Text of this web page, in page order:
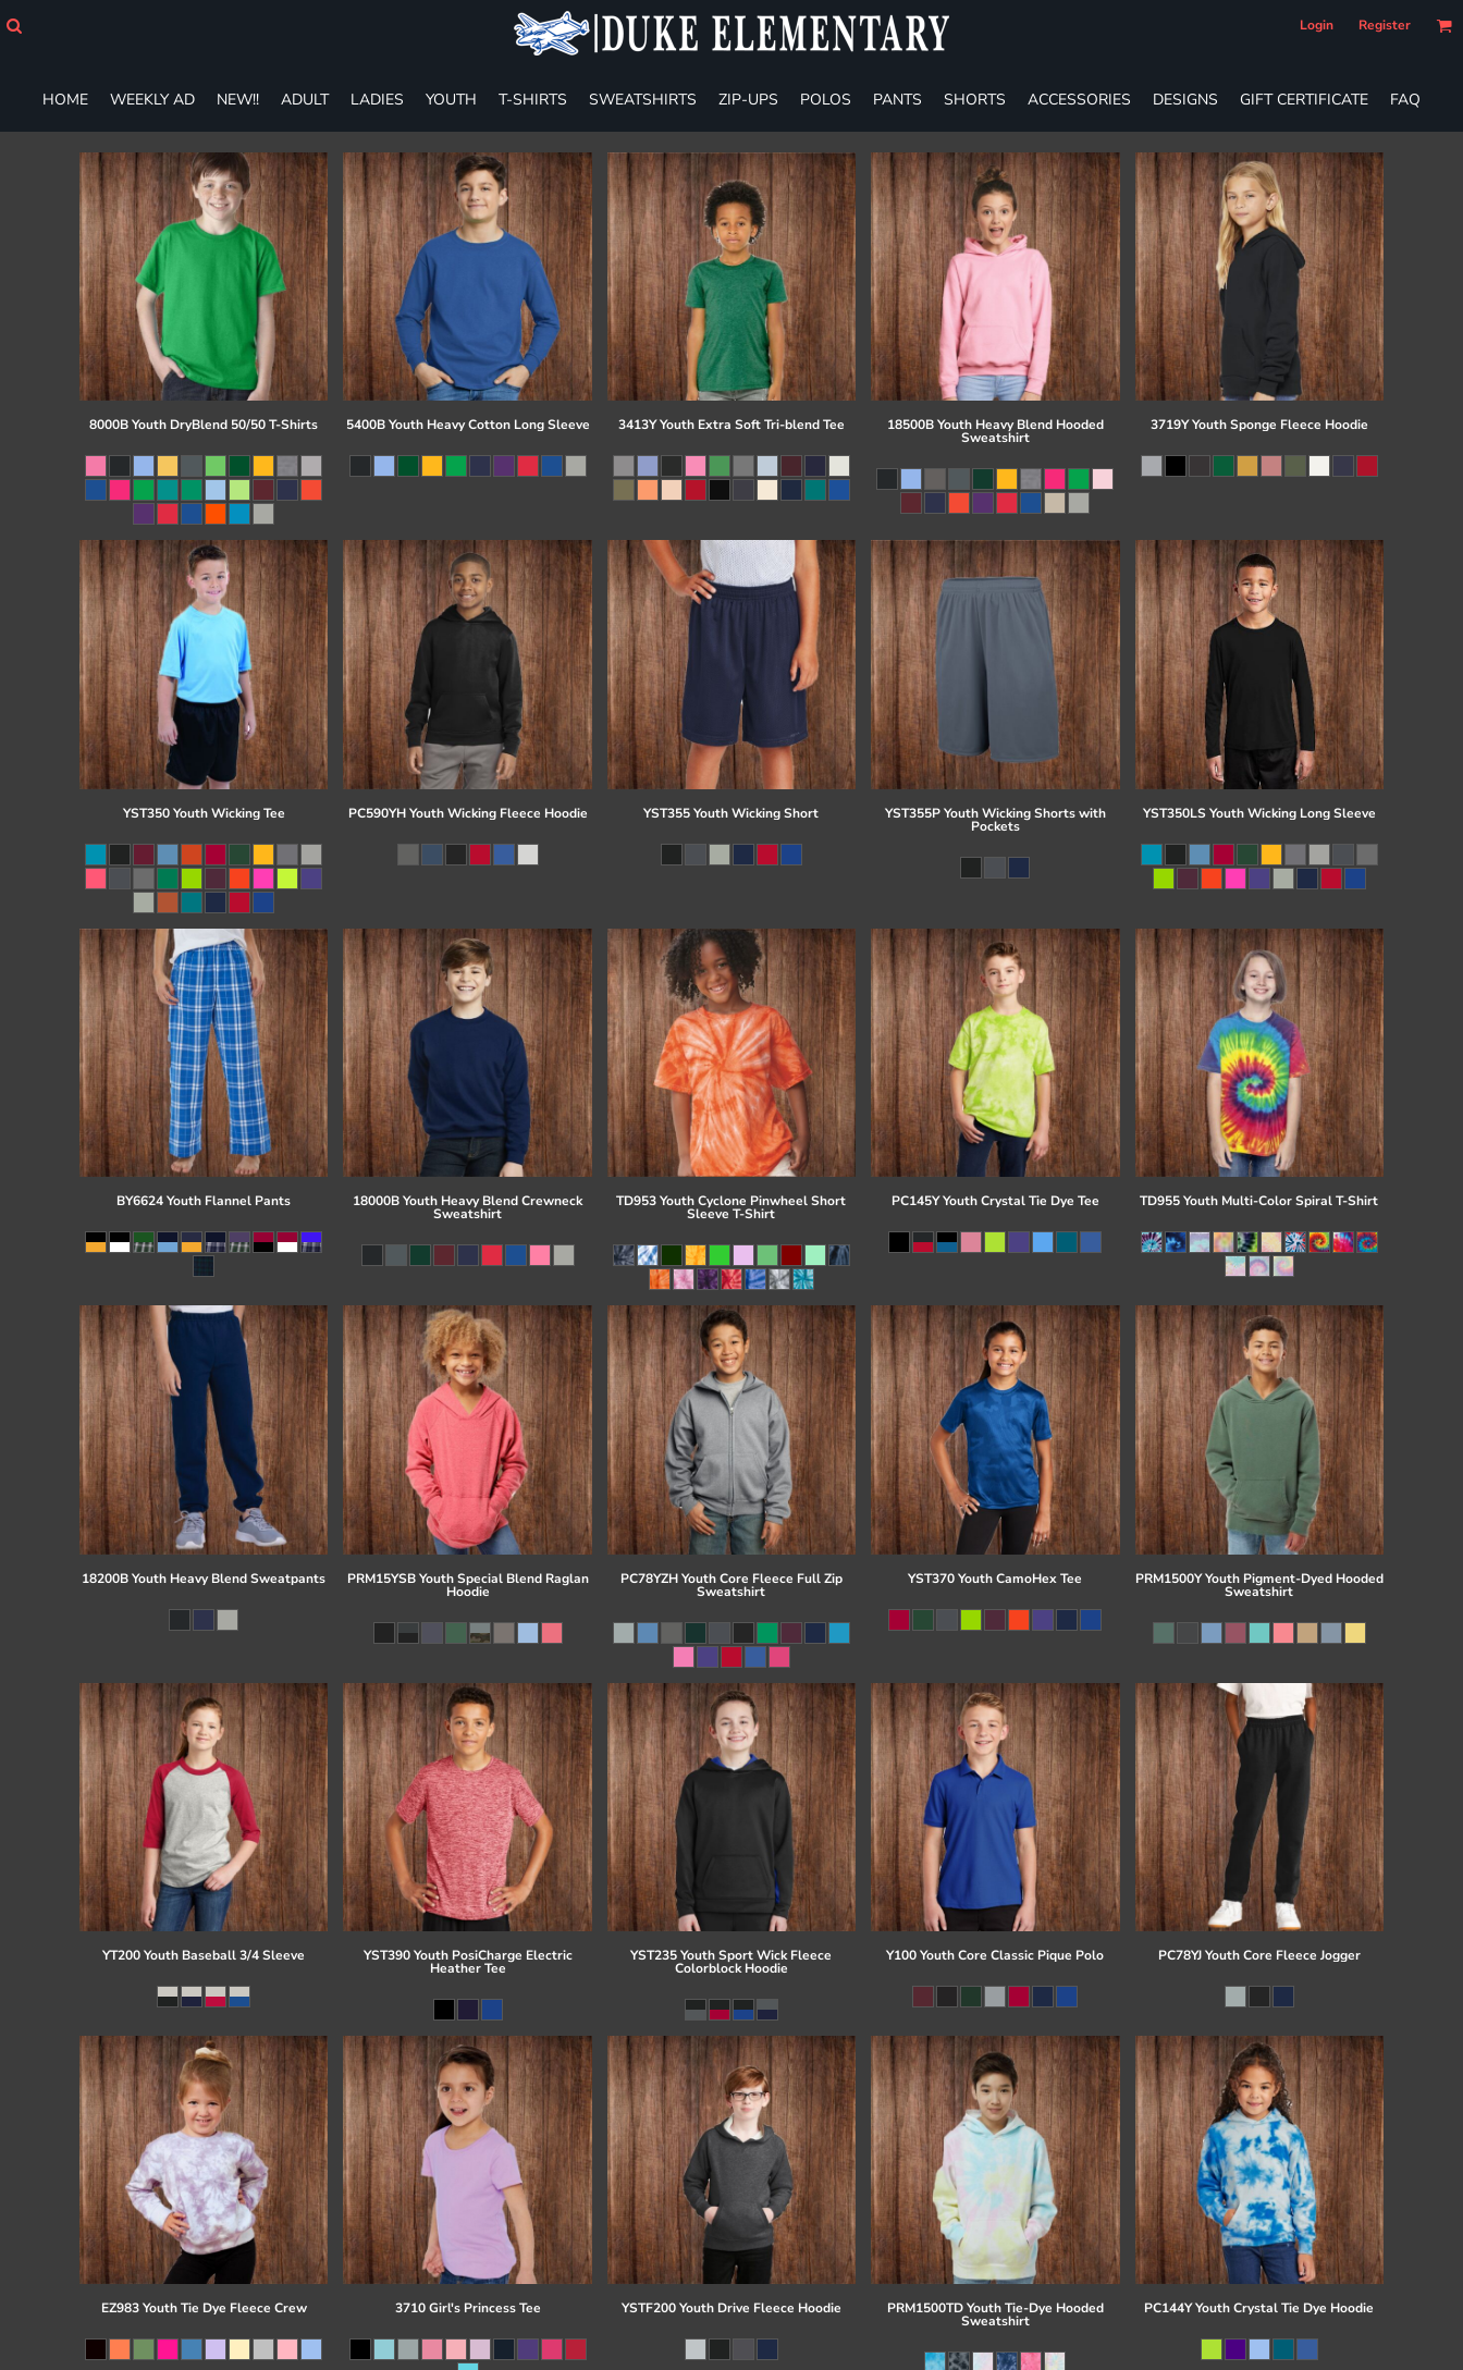
Login Register
HOME WEEKLY AD NEW!! ADULT LADIES YOUTH T-SHIRTS SWEATSHIRTS ZIP-UPS POLOS PANTS SHORTS ACCESSORIES DESIGNS GIFT CERTIFICATE FAQ
8000B Youth DryBlend 50/50 T-Shirts 5400B Youth Heavy Cotton Long Sleeve 3413Y Youth Extra Soft Tri-blend Tee 18500B Youth Heavy Blend Hooded
Sweatshirt
3719Y Youth Sponge Fleece Hoodie
YST350 Youth Wicking Tee PC590YH Youth Wicking Fleece Hoodie YST355 Youth Wicking Short YST355P Youth Wicking Shorts with
Pockets
YST350LS Youth Wicking Long Sleeve
BY6624 Youth Flannel Pants 18000B Youth Heavy Blend Crewneck
Sweatshirt
TD953 Youth Cyclone Pinwheel Short
Sleeve T-Shirt
PC145Y Youth Crystal Tie Dye Tee TD955 Youth Multi-Color Spiral T-Shirt
18200B Youth Heavy Blend Sweatpants PRM15YSB Youth Special Blend Raglan
Hoodie
PC78YZH Youth Core Fleece Full Zip
Sweatshirt
YST370 Youth CamoHex Tee PRM1500Y Youth Pigment-Dyed Hooded
Sweatshirt
YT200 Youth Baseball 3/4 Sleeve YST390 Youth PosiCharge Electric
Heather Tee
YST235 Youth Sport Wick Fleece
Colorblock Hoodie
Y100 Youth Core Classic Pique Polo PC78YJ Youth Core Fleece Jogger
EZ983 Youth Tie Dye Fleece Crew 3710 Girl's Princess Tee YSTF200 Youth Drive Fleece Hoodie PRM1500TD Youth Tie-Dye Hooded
Sweatshirt
PC144Y Youth Crystal Tie Dye Hoodie
ADULT
LADIES
YOUTH
T-SHIRTS
SWEATSHIRTS
PANTS
SHORTS
ACCESSORIES
DESIGNS
GIFT CERTIFICATE